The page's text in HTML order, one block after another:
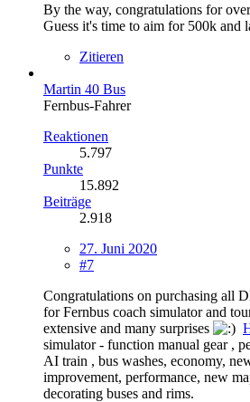
By the way, congratulations for
Guess it's time to aim for 500k and
Zitieren
Martin 40 Bus
Fernbus-Fahrer
Reaktionen
5.797
Punkte
15.892
Beiträge
2.918
27. Juni 2020
#7
Congratulations on purchasing all
for Fernbus coach simulator and
extensive and many surprises
simulator - function manual gear ,
AI train , bus washes, economy,
improvement, performance, new
decorating buses and rims.